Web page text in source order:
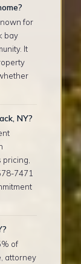
for
bay
It
NY?
pricing,
7471
of
attorney